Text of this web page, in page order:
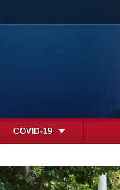
COVID-19